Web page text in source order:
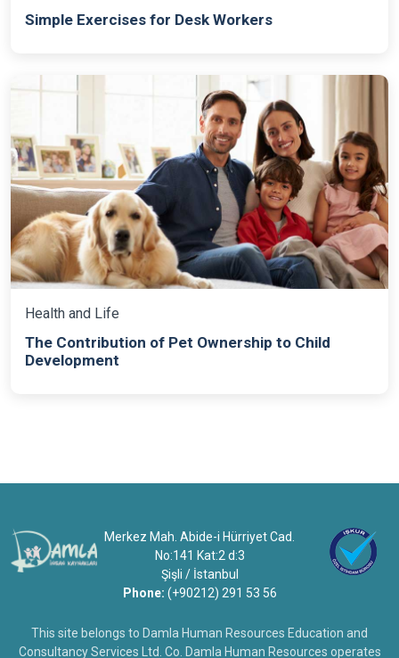
Simple Exercises for Desk Workers
Health and Life
The Contribution of Pet Ownership to Child
Development
Merkez Mah. Abide-i Hürriyet Cad.
No:141 Kat:2 d:3
Şişli / İstanbul
Phone: (+90212) 291 53 56
This site belongs to Damla Human Resources Education and
Consultancy Services Ltd. Co. Damla Human Resources operates